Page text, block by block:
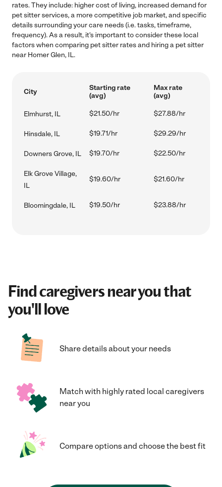
rates. They include: higher cost of living, increased demand for
pet sitter services, a more competitive job market, and specific
details surrounding your care needs (i.e. tasks, timeframe,
frequency). As a result, it's important to consider these local
factors when comparing pet sitter rates and hiring a pet sitter
near Homer Glen, IL.
City
Starting rate
(avg)
Max rate
(avg)
Elmhurst, IL $21.50/hr $27.88/hr
Hinsdale, IL $19.71/hr $29.29/hr
Downers Grove, IL $19.70/hr $22.50/hr
Elk Grove Village,
IL
$19.60/hr $21.60/hr
Bloomingdale, IL $19.50/hr $23.88/hr
Find caregivers near you that
you'll love
Share details about your needs
Match with highly rated local caregivers
near you
Compare options and choose the best fit